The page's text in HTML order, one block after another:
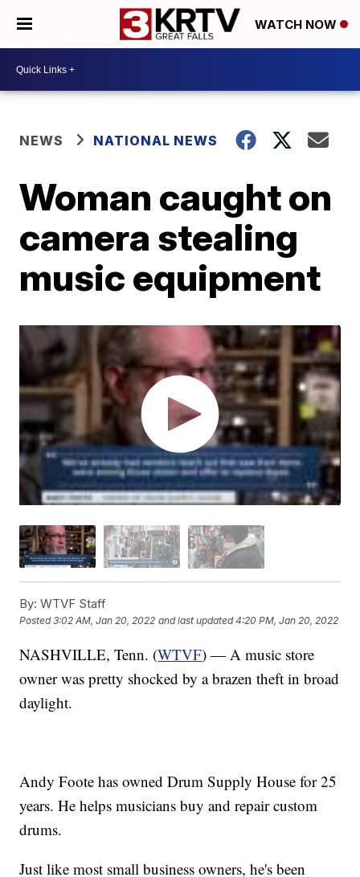
WATCH NOW
NEWS NATIONAL NEWS
Woman caught on
camera stealing
music equipment
By: WTVF Staff
Posted3:02 AM, Jan 20, 2022 and last updated 4:20 PM, Jan 20, 2022
NASHVILLE, Tenn. (WTVF) — A music store
owner was pretty shocked by a brazen theft in broad
daylight.
Andy Foote has owned Drum Supply House for 25
years. He helps musicians buy and repair custom
drums.
Just like most small business owners, he's been